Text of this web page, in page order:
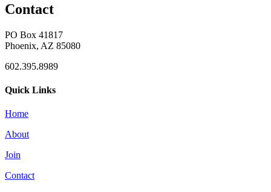
Contact
PO Box 41817
Phoenix, AZ 85080
602.395.8989
Quick Links
Home
About
Join
Contact